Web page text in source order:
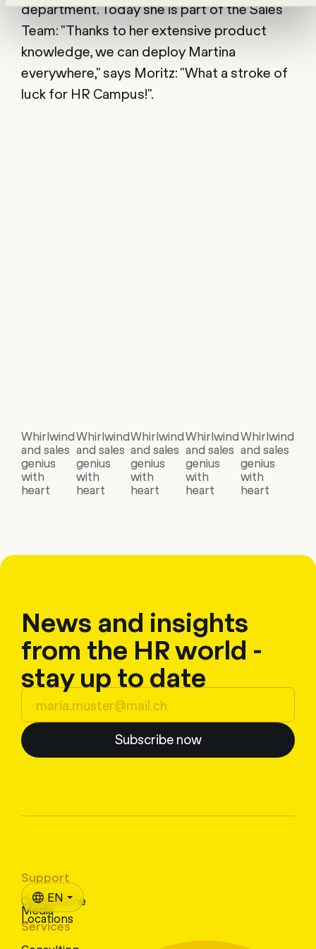
department. Today she is part of the Sales
Team: "Thanks to her extensive product
knowledge, we can deploy Martina
everywhere," says Moritz: "What a stroke of
luck for HR Campus!".
Whirlwind
and sales
genius
with
heart
Whirlwind
and sales
genius
with
heart
Whirlwind
and sales
genius
with
heart
Whirlwind
and sales
genius
with
heart
Whirlwind
and sales
genius
with
heart
News and insights
from the HR world -
stay up to date
Subscribe now
Support
CampusLine
Media
Locations
Services
EN